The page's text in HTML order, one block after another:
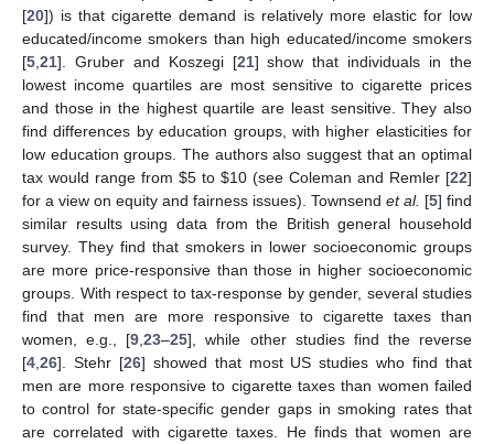
[20]) is that cigarette demand is relatively more elastic for low
educated/income smokers than high educated/income smokers
[5 21]. Gruber and Koszegi [21] show that individuals in the
lowest income quartiles are most sensitive to cigarette prices
and those in the highest quartile are least sensitive. They also
find differences by education groups, with higher elasticities for
low education groups. The authors also suggest that an optimal
tax would range from $5 to $10 (see Coleman and Remler [22]
for a view on equity and fairness issues). Townsend et al. [5] find
similar results using data from the British general household
survey. They find that smokers in lower socioeconomic groups
are more price-responsive than those in higher socioeconomic
groups. With respect to tax-response by gender, several studies
find that men are more responsive to cigarette taxes than
women, e.g., [9 ,23–25], while other studies find the reverse
[4 26]. Stehr [26] showed that most US studies who find that
men are more responsive to cigarette taxes than women failed
to control for state-specific gender gaps in smoking rates that
are correlated with cigarette taxes. He finds that women are